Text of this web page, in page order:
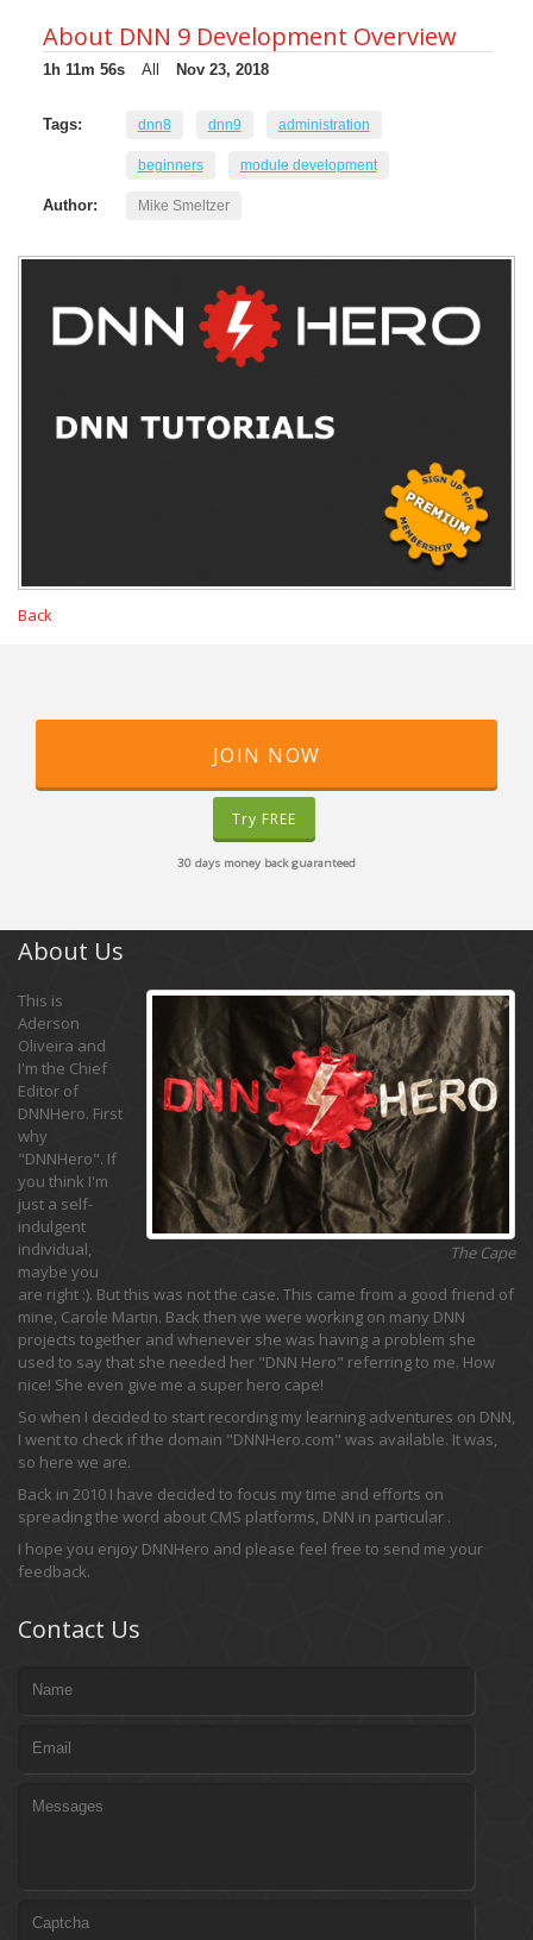
About DNN 9 Development Overview
1h 11m 56s All Nov 23, 2018
Tags: dnn8 dnn9 administration
beginners module development
Author: Mike Smeltzer
Back
JOIN NOW
Try FREE
30 days money back guaranteed
About Us
The Cape
This is
Aderson
Oliveira and
I'm the Chief
Editor of
DNNHero. First
why
"DNNHero". If
you think I'm
just a self-
indulgent
individual,
maybe you
are right :). But this was not the case. This came from a good friend of
mine, Carole Martin. Back then we were working on many DNN
projects together and whenever she was having a problem she
used to say that she needed her "DNN Hero" referring to me. How
nice! She even give me a super hero cape!
So when I decided to start recording my learning adventures on DNN,
I went to check if the domain "DNNHero.com" was available. It was,
so here we are.
Back in 2010 I have decided to focus my time and efforts on
spreading the word about CMS platforms, DNN in particular .
I hope you enjoy DNNHero and please feel free to send me your
feedback.
Contact Us